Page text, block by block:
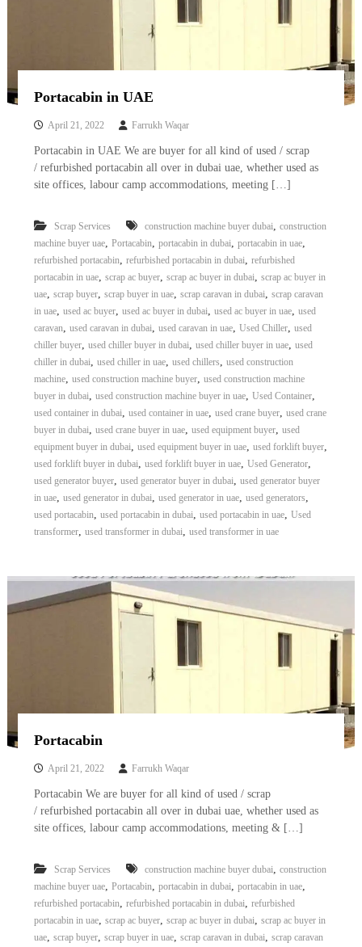
Portacabin in UAE
April 21, 2022 Farrukh Waqar
Portacabin in UAE We are buyer for all kind of used / scrap
/ refurbished portacabin all over in dubai uae, whether used as
site offices, labour camp accommodations, meeting […]
Scrap Services construction machine buyer dubai, construction
machine buyer uae, Portacabin, portacabin in dubai, portacabin in uae,
refurbished portacabin, refurbished portacabin in dubai, refurbished
portacabin in uae, scrap ac buyer, scrap ac buyer in dubai, scrap ac buyer in
uae, scrap buyer, scrap buyer in uae, scrap caravan in dubai, scrap caravan
in uae, used ac buyer, used ac buyer in dubai, used ac buyer in uae, used
caravan, used caravan in dubai, used caravan in uae, Used Chiller, used
chiller buyer, used chiller buyer in dubai, used chiller buyer in uae, used
chiller in dubai, used chiller in uae, used chillers, used construction
machine, used construction machine buyer, used construction machine
buyer in dubai, used construction machine buyer in uae, Used Container,
used container in dubai, used container in uae, used crane buyer, used crane
buyer in dubai, used crane buyer in uae, used equipment buyer, used
equipment buyer in dubai, used equipment buyer in uae, used forklift buyer,
used forklift buyer in dubai, used forklift buyer in uae, Used Generator,
used generator buyer, used generator buyer in dubai, used generator buyer
in uae, used generator in dubai, used generator in uae, used generators,
used portacabin, used portacabin in dubai, used portacabin in uae, Used
transformer, used transformer in dubai, used transformer in uae
Portacabin
April 21, 2022 Farrukh Waqar
Portacabin We are buyer for all kind of used / scrap
/ refurbished portacabin all over in dubai uae, whether used as
site offices, labour camp accommodations, meeting & […]
Scrap Services construction machine buyer dubai, construction
machine buyer uae, Portacabin, portacabin in dubai, portacabin in uae,
refurbished portacabin, refurbished portacabin in dubai, refurbished
portacabin in uae, scrap ac buyer, scrap ac buyer in dubai, scrap ac buyer in
uae, scrap buyer, scrap buyer in uae, scrap caravan in dubai, scrap caravan